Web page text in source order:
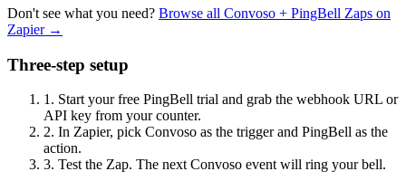
Don't see what you need? Browse all Convoso + PingBell Zaps on
Zapier →
Three-step setup
1. Start your free PingBell trial and grab the webhook URL or
API key from your counter.
2. In Zapier, pick Convoso as the trigger and PingBell as the
action.
3. Test the Zap. The next Convoso event will ring your bell.